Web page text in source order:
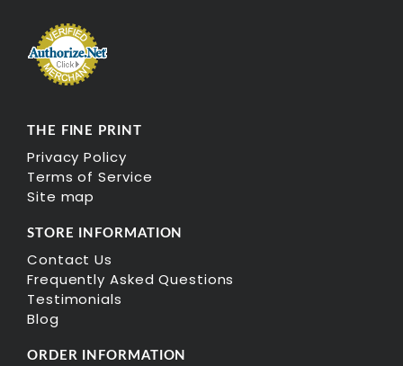
THE FINE PRINT
Privacy Policy
Terms of Service
Site map
STORE INFORMATION
Contact Us
Frequently Asked Questions
Testimonials
Blog
ORDER INFORMATION